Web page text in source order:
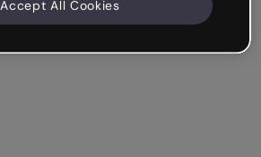
Accept All Cookies